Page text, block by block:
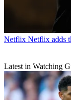
Netflix Netflix adds
Latest in Watching